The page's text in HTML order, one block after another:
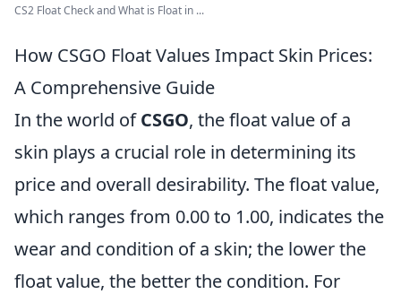
CS2 Float Check and What is Float in ...
How CSGO Float Values Impact Skin Prices:
A Comprehensive Guide
In the world ofCSGO, the float value of a
skin plays a crucial role in determining its
price and overall desirability. The float value,
which ranges from 0.00 to 1.00, indicates the
wear and condition of a skin; the lower the
float value, the better the condition. For